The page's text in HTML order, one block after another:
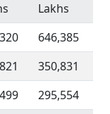
Lakhs
646,385
350,831
295,554